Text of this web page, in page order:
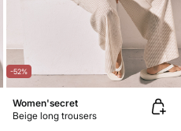
-52%
Women'secret
Beige long trousers